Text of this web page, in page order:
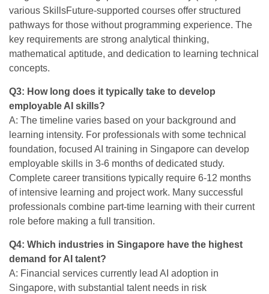
various SkillsFuture-supported courses offer structured
pathways for those without programming experience. The
key requirements are strong analytical thinking,
mathematical aptitude, and dedication to learning technical
concepts.
Q3: How long does it typically take to develop
employable AI skills?
A: The timeline varies based on your background and
learning intensity. For professionals with some technical
foundation, focused AI training in Singapore can develop
employable skills in 3-6 months of dedicated study.
Complete career transitions typically require 6-12 months
of intensive learning and project work. Many successful
professionals combine part-time learning with their current
role before making a full transition.
Q4: Which industries in Singapore have the highest
demand for AI talent?
A: Financial services currently lead AI adoption in
Singapore, with substantial talent needs in risk